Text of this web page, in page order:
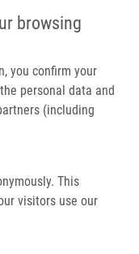
browsing
you confirm your
personal data and
(including
This
visitors use our
Main navigation
Home
Partner institutions
Infrastructure & services
Contact
Upconverting